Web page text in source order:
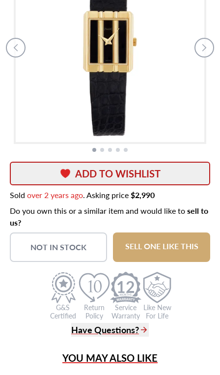
ADD TO WISHLIST
Sold over 2 years ago. Asking price$2,990
Do you own this or a similar item and would like tosell to
us?
NOT IN STOCK SELL ONE LIKE THIS
G&S
Certified
Return
Policy
12
Service
Warranty
Like New
For Life
Have Questions?
Live Chat
YOU MAY ALSO LIKE